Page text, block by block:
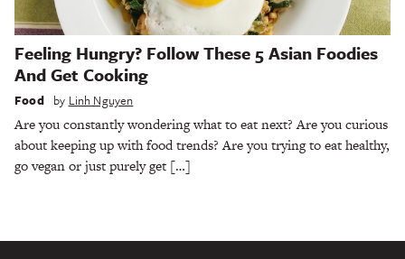
Feeling Hungry? Follow These 5 Asian Foodies
And Get Cooking
Food by Linh Nguyen
Are you constantly wondering what to eat next? Are you curious
about keeping up with food trends? Are you trying to eat healthy,
go vegan or just purely get […]